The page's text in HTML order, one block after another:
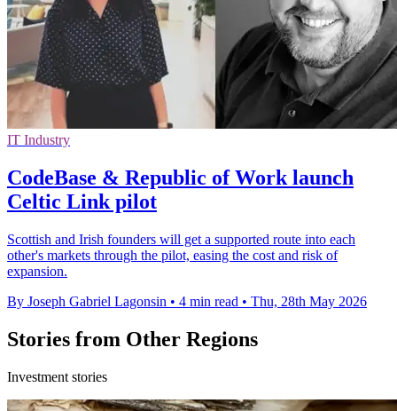
IT Industry
CodeBase & Republic of Work launch
Celtic Link pilot
Scottish and Irish founders will get a supported route into each
other's markets through the pilot, easing the cost and risk of
expansion.
By Joseph Gabriel Lagonsin • 4 min read • Thu, 28th May 2026
Stories from Other Regions
Investment stories